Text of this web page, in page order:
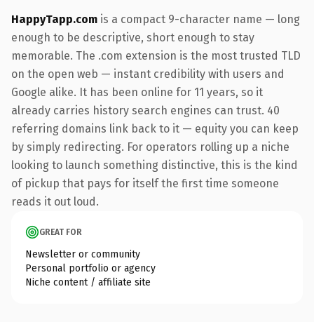
HappyTapp.com is a compact 9-character name — long
enough to be descriptive, short enough to stay
memorable. The .com extension is the most trusted TLD
on the open web — instant credibility with users and
Google alike. It has been online for 11 years, so it
already carries history search engines can trust. 40
referring domains link back to it — equity you can keep
by simply redirecting. For operators rolling up a niche
looking to launch something distinctive, this is the kind
of pickup that pays for itself the first time someone
reads it out loud.
GREAT FOR
Newsletter or community
Personal portfolio or agency
Niche content / affiliate site